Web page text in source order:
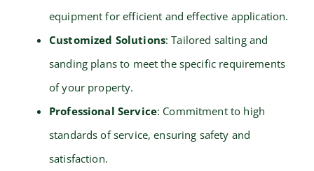
equipment for efficient and effective application.
Customized Solutions: Tailored salting and
sanding plans to meet the specific requirements
of your property.
Professional Service: Commitment to high
standards of service, ensuring safety and
satisfaction.